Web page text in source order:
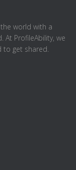
world with a
ProfileAbility, we
get shared.